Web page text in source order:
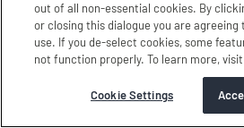
Terms|Privacy| California
Do Not Sell or Share my Personal
Stamford Cocreate © 2026 All
out of all non-essential cookies. By
or closing this dialogue you are agreeing
use. If you de-select cookies, some
not function properly. To learn more,
Cookie Settings